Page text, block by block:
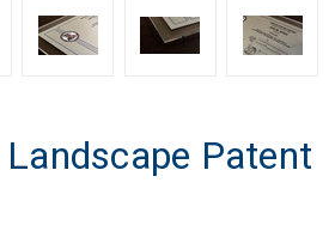
Landscape Patent